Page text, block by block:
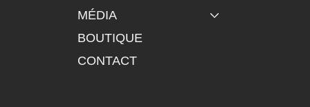
MÉDIA
BOUTIQUE
CONTACT